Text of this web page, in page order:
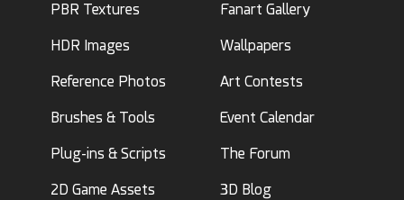
PBR Textures
HDR Images
Reference Photos
Brushes & Tools
Plug-ins & Scripts
2D Game Assets
Fanart Gallery
Wallpapers
Art Contests
Event Calendar
The Forum
3D Blog